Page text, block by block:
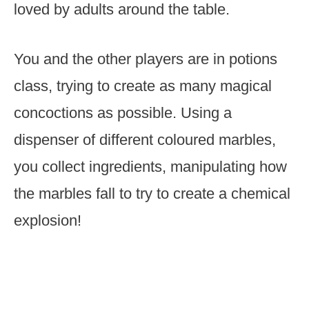
loved by adults around the table.
You and the other players are in potions
class, trying to create as many magical
concoctions as possible. Using a
dispenser of different coloured marbles,
you collect ingredients, manipulating how
the marbles fall to try to create a chemical
explosion!